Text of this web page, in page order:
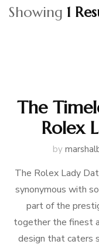
Showing 1
The
Rolex
by
The Rolex Lady
synonymous with
part of the
together the finest
design that caters